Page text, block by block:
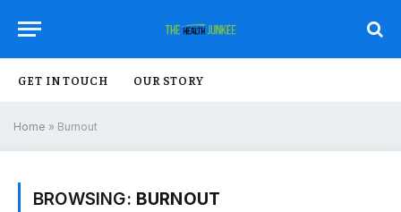
GET IN TOUCH OUR STORY
Home » Burnout
BROWSING: BURNOUT